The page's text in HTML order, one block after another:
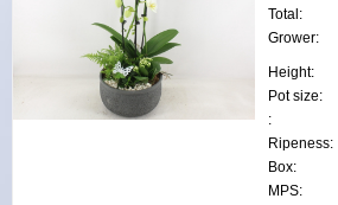
Total:
Grower:
Height:
Pot size:
:
Ripeness:
Box:
MPS: